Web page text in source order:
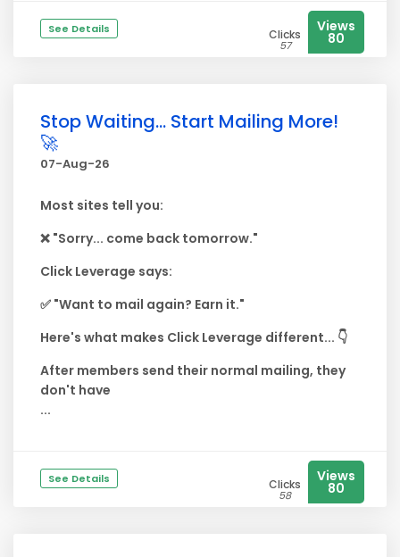
See Details Clicks
57
Views
80
Stop Waiting... Start Mailing More!
🚀
07-Aug-26
Most sites tell you:
❌ "Sorry... come back tomorrow."
Click Leverage says:
✅ "Want to mail again? Earn it."
Here's what makes Click Leverage different... 👇
After members send their normal mailing, they
don't have
...
See Details Clicks
58
Views
80